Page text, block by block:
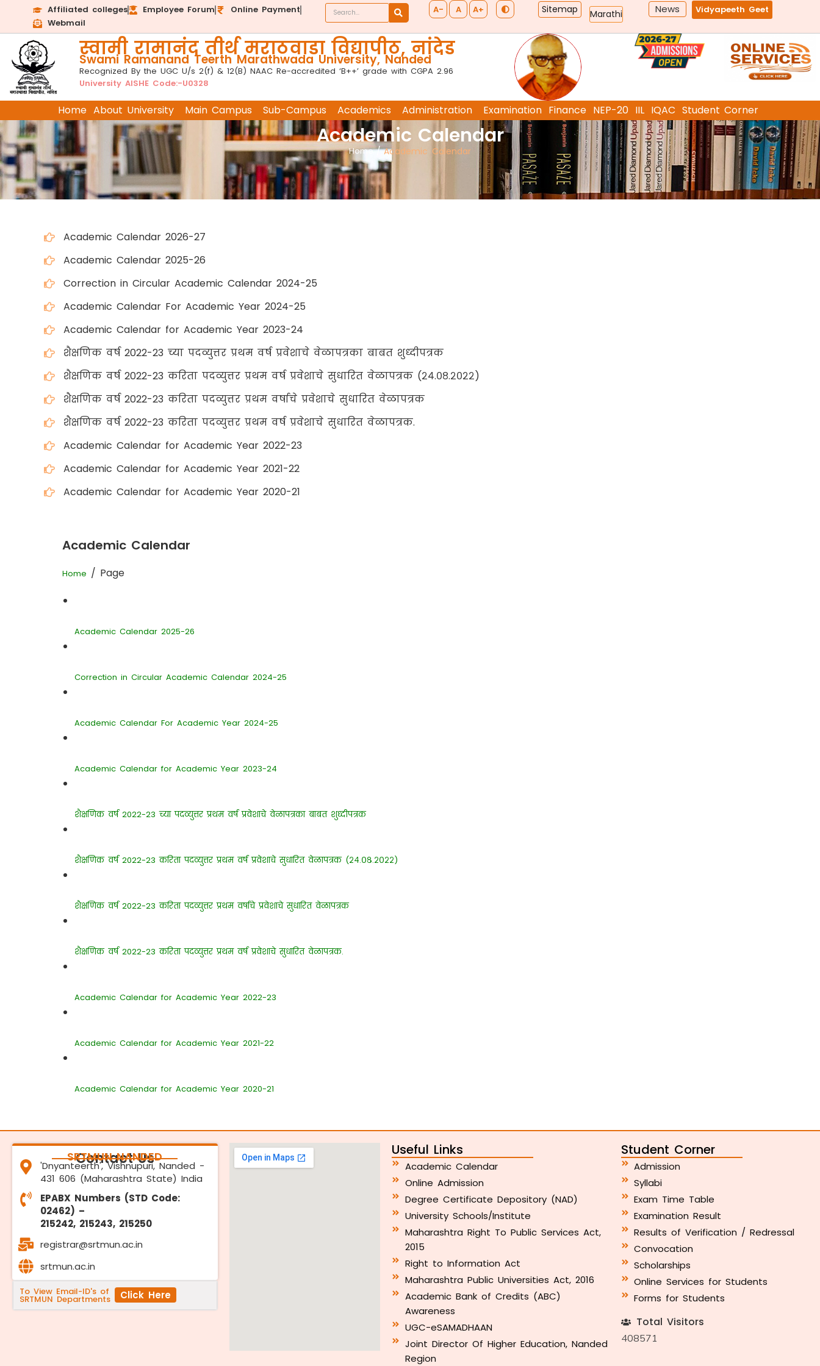
Affiliated colleges Employee Forum
Online Payment
Webmail
A- A A+ Sitemap Marathi News Vidyapeeth Geet
स्वामी रामानंद तीर्थ मराठवाडा विद्यापीठ, नांदेड
Swami Ramanand Teerth Marathwada University, Nanded
Recognized By the UGC U/s 2(f) & 12(B) NAAC Re-accredited ‘B++’ grade with CGPA 2.96
University AISHE Code:-U0328
Home About University Main Campus Sub-Campus Academics Administration Examination Finance NEP-20 IIL IQAC Student Corner
Academic Calendar
Home / Academic Calendar
Academic Calendar 2026-27
Academic Calendar 2025-26
Correction in Circular Academic Calendar 2024-25
Academic Calendar For Academic Year 2024-25
Academic Calendar for Academic Year 2023-24
शैक्षणिक वर्ष 2022-23 च्या पदव्युत्तर प्रथम वर्ष प्रवेशाचे वेळापत्रका बाबत शुध्दीपत्रक
शैक्षणिक वर्ष 2022-23 करिता पदव्युत्तर प्रथम वर्ष प्रवेशाचे सुधारित वेळापत्रक (२४.०८.२०२२)
शैक्षणिक वर्ष 2022-23 करिता पदव्युत्तर प्रथम वर्षाचे प्रवेशाचे सुधारित वेळापत्रक
शैक्षणिक वर्ष 2022-23 करिता पदव्युत्तर प्रथम वर्ष प्रवेशाचे सुधारित वेळापत्रक.
Academic Calendar for Academic Year 2022-23
Academic Calendar for Academic Year 2021-22
Academic Calendar for Academic Year 2020-21
Academic Calendar
Home / Page
Academic Calendar 2025-26
Correction in Circular Academic Calendar 2024-25
Academic Calendar For Academic Year 2024-25
Academic Calendar for Academic Year 2023-24
शैक्षणिक वर्ष 2022-23 च्या पदव्युत्तर प्रथम वर्ष प्रवेशाचे वेळापत्रका बाबत शुध्दीपत्रक
शैक्षणिक वर्ष 2022-23 करिता पदव्युत्तर प्रथम वर्ष प्रवेशाचे सुधारित वेळापत्रक (२४.०८.२०२२)
शैक्षणिक वर्ष 2022-23 करिता पदव्युत्तर प्रथम वर्षाचे प्रवेशाचे सुधारित वेळापत्रक
शैक्षणिक वर्ष 2022-23 करिता पदव्युत्तर प्रथम वर्ष प्रवेशाचे सुधारित वेळापत्रक.
Academic Calendar for Academic Year 2022-23
Academic Calendar for Academic Year 2021-22
Academic Calendar for Academic Year 2020-21
Contact Us
SRTMUN NANDED
'Dnyanteerth', Vishnupuri, Nanded -
431 606 (Maharashtra State) India
EPABX Numbers (STD Code:
02462) –
215242, 215243, 215250
registrar@srtmun.ac.in
srtmun.ac.in
To View Email-ID's of
SRTMUN Departments Click Here
Useful Links
Academic Calendar
Online Admission
Degree Certificate Depository (NAD)
University Schools/Institute
Maharashtra Right To Public Services Act,
2015
Right to Information Act
Maharashtra Public Universities Act, 2016
Academic Bank of Credits (ABC)
Awareness
UGC-eSAMADHAAN
Joint Director Of Higher Education, Nanded
Region
Student Corner
Admission
Syllabi
Exam Time Table
Examination Result
Results of Verification / Redressal
Convocation
Scholarships
Online Services for Students
Forms for Students
Total Visitors
408571